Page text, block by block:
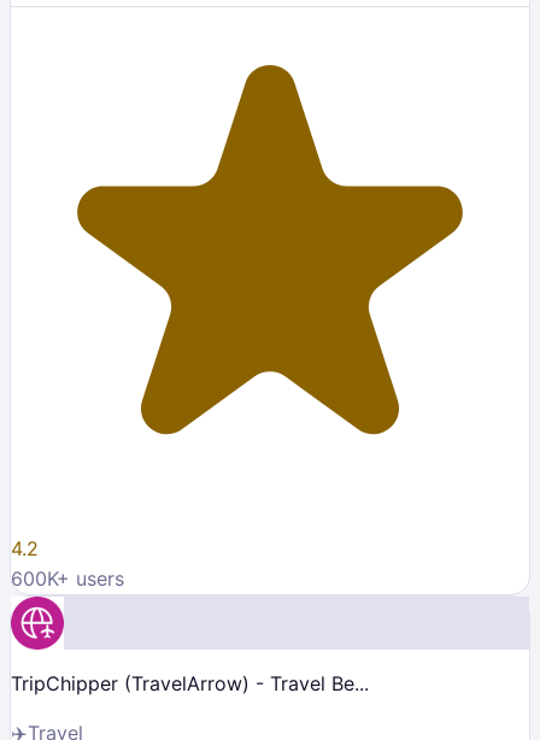
4.2
600K+ users
TripChipper (TravelArrow) - Travel Be...
✈️Travel